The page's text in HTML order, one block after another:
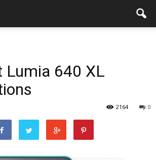
Lumia 640 XL
0
2164